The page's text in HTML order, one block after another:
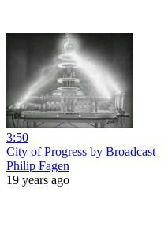
3:50
City of Progress by Broadcast
Philip Fagen
19 years ago